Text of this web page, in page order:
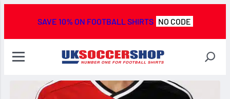
SAVE 10% ON FOOTBALL SHIRTS NO CODE